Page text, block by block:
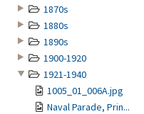
1870s
1880s
1890s
1900-1920
1921-1940
1005_01_006A.jpg
Naval Parade, Prin...